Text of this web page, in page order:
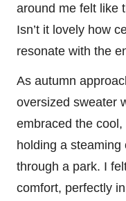
around me felt like
Isn’t it lovely how
resonate with the
As autumn
oversized sweater
embraced the
holding a steaming
through a park. I
comfort, perfectly